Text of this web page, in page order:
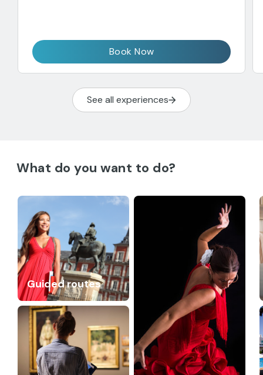
Book Now
See all experiences
What do you want to do?
Guided routes